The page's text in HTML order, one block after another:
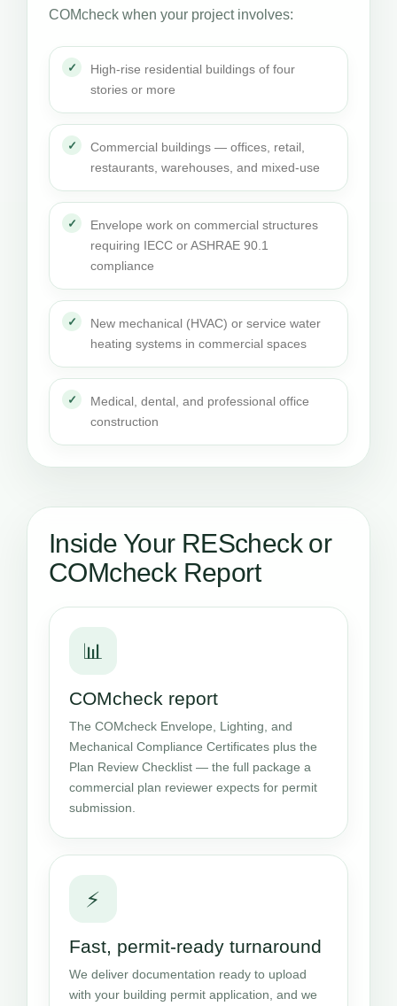
COMcheck when your project involves:
High-rise residential buildings of four
stories or more
Commercial buildings — offices, retail,
restaurants, warehouses, and mixed-use
Envelope work on commercial structures
requiring IECC or ASHRAE 90.1
compliance
New mechanical (HVAC) or service water
heating systems in commercial spaces
Medical, dental, and professional office
construction
Inside Your REScheck or
COMcheck Report
📊
COMcheck report
The COMcheck Envelope, Lighting, and
Mechanical Compliance Certificates plus the
Plan Review Checklist — the full package a
commercial plan reviewer expects for permit
submission.
⚡
Fast, permit-ready turnaround
We deliver documentation ready to upload
with your building permit application, and we